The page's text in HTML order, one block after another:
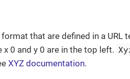
that are defined in a URL
0 and y 0 are in the top left.
XYZ documentation.